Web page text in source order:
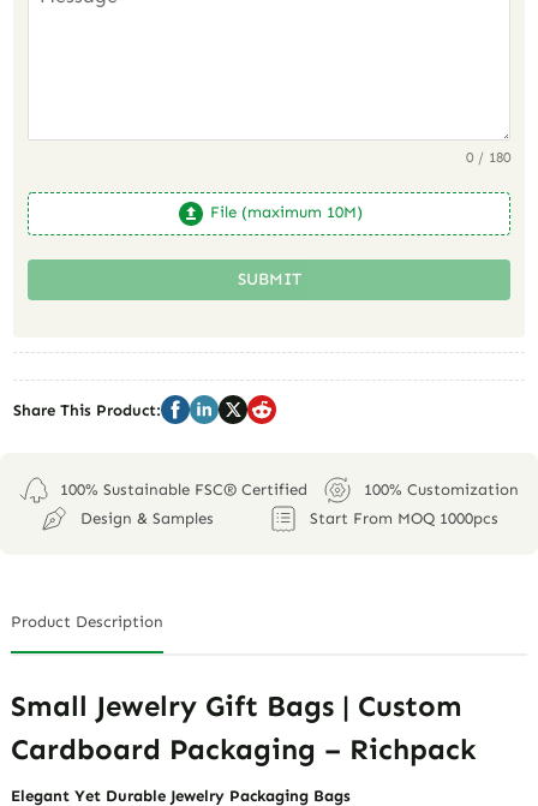
0 / 180
File (maximum 10M)
SUBMIT
Share This Product:
100% Sustainable FSC® Certified
100% Customization
Design & Samples
Start From MOQ 1000pcs
Product Description
Small Jewelry Gift Bags | Custom
Cardboard Packaging – Richpack
Elegant Yet Durable Jewelry Packaging Bags